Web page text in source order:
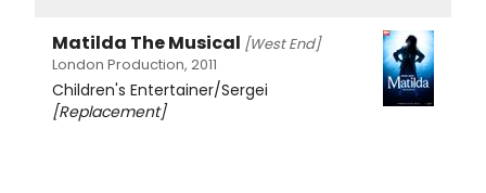
Matilda The Musical [West End]
London Production, 2011
Children's Entertainer/Sergei
[Replacement]